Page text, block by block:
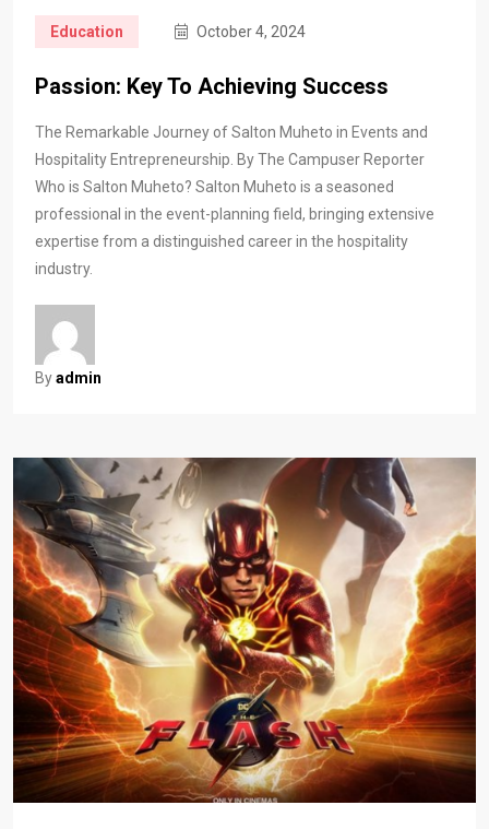
Education October 4, 2024
Passion: Key To Achieving Success
The Remarkable Journey of Salton Muheto in Events and
Hospitality Entrepreneurship. By The Campuser Reporter
Who is Salton Muheto? Salton Muheto is a seasoned
professional in the event-planning field, bringing extensive
expertise from a distinguished career in the hospitality
industry.
Byadmin